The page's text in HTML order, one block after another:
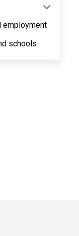
employment
schools